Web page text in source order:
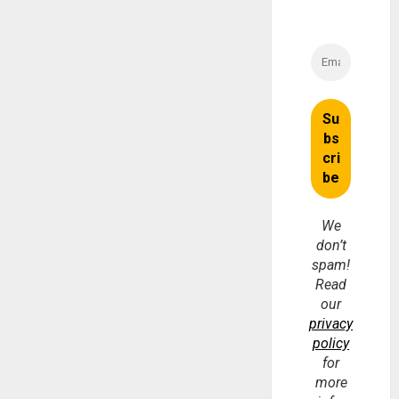
We
don’t
spam!
Read
our
privacy
policy
for
more